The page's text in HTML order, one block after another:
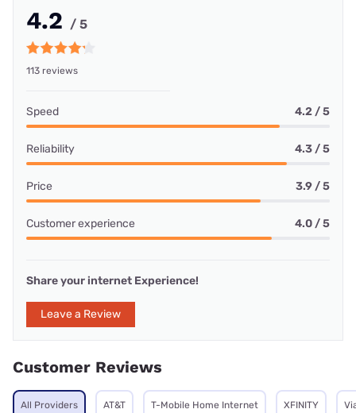
4.2 / 5
113 reviews
Speed 4.2 / 5
Reliability 4.3 / 5
Price 3.9 / 5
Customer experience 4.0 / 5
Share your internet Experience!
Leave a Review
Customer Reviews
All Providers AT&T T-Mobile Home Internet XFINITY